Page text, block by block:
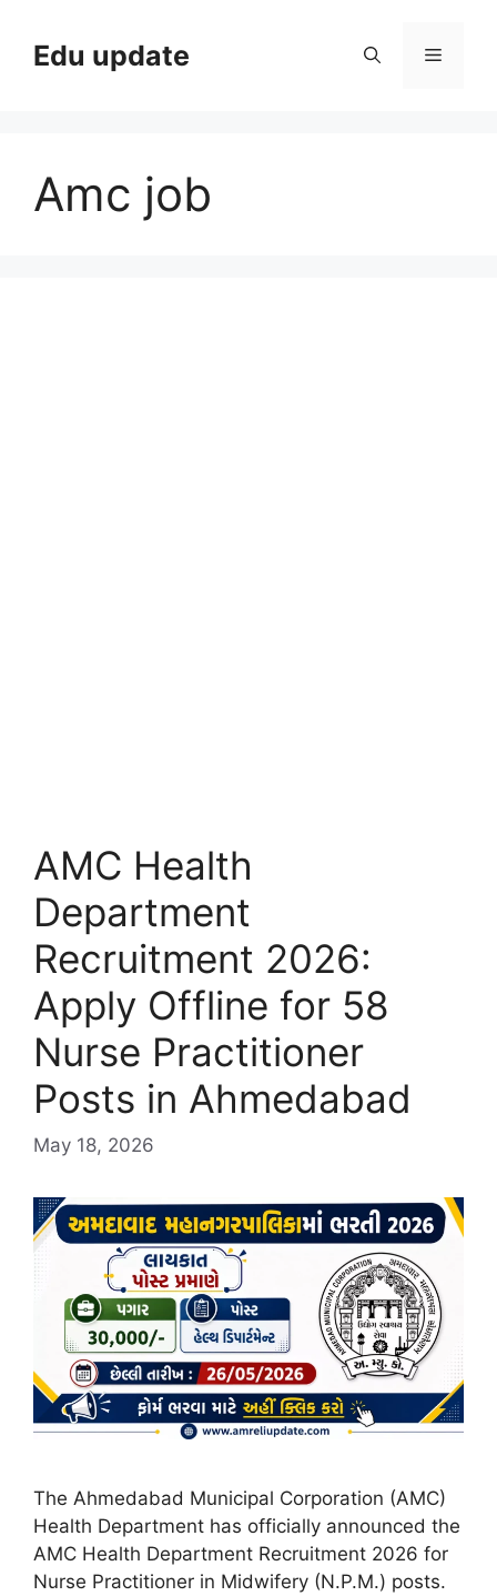
contentEdu update Menu
Amc job
AMC Health
Department
Recruitment 2026:
Apply Offline for 58
Nurse Practitioner
Posts in Ahmedabad
May 18, 2026
The Ahmedabad Municipal Corporation (AMC)
Health Department has officially announced the
AMC Health Department Recruitment 2026 for
Nurse Practitioner in Midwifery (N.P.M.) posts.